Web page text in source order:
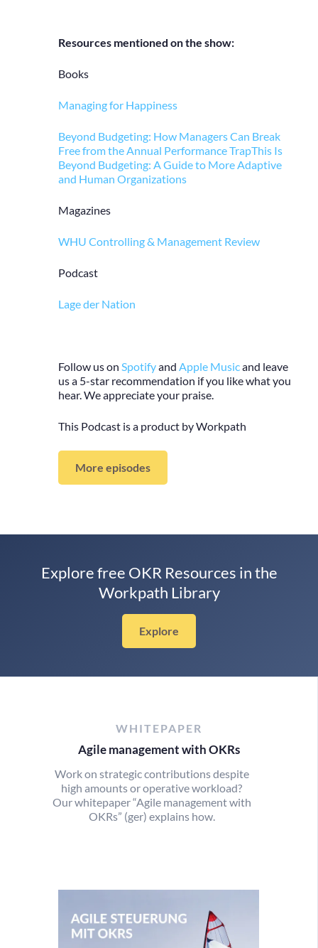
Resources mentioned on the show:
Books
Managing for Happiness
Beyond Budgeting: How Managers Can Break
Free from the Annual Performance TrapThis Is
Beyond Budgeting: A Guide to More Adaptive
and Human Organizations
Magazines
WHU Controlling & Management Review
Podcast
Lage der Nation
Follow us on Spotifyand Apple Musicand leave
us a 5-star recommendation if you like what you
hear. We appreciate your praise.
This Podcast is a product by Workpath
More episodes
Explore free OKR Resources in the
Workpath Library
Explore
WHITEPAPER
Agile management with OKRs
Work on strategic contributions despite
high amounts or operative workload?
Our whitepaper “Agile management with
OKRs” (ger) explains how.